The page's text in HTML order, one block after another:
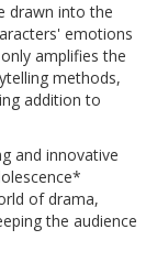
drawn into the
emotions
amplifies the
methods,
addition to
and innovative
of drama,
the audience